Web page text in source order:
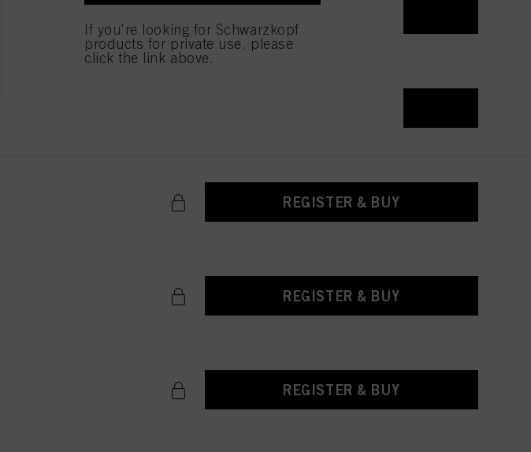
REGISTER & BUY
REGISTER & BUY
REGISTER & BUY
If you're looking for Schwarzkopf
products for private use, please
click the link above.